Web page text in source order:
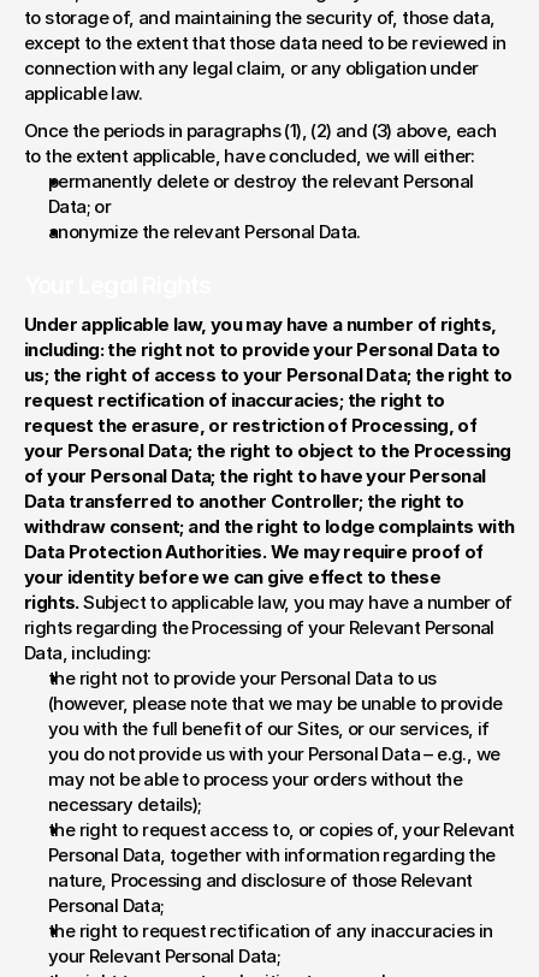
to storage of, and maintaining the security of, those data,
except to the extent that those data need to be reviewed in
connection with any legal claim, or any obligation under
applicable law.
Once the periods in paragraphs (1), (2) and (3) above, each
to the extent applicable, have concluded, we will either:
permanently delete or destroy the relevant Personal
Data; or
anonymize the relevant Personal Data.
Under applicable law, you may have a number of rights,
including: the right not to provide your Personal Data to
us; the right of access to your Personal Data; the right to
request rectification of inaccuracies; the right to
request the erasure, or restriction of Processing, of
your Personal Data; the right to object to the Processing
of your Personal Data; the right to have your Personal
Data transferred to another Controller; the right to
withdraw consent; and the right to lodge complaints with
Data Protection Authorities. We may require proof of
your identity before we can give effect to these
rights. Subject to applicable law, you may have a number of
rights regarding the Processing of your Relevant Personal
Data, including:
the right not to provide your Personal Data to us
(however, please note that we may be unable to provide
you with the full benefit of our Sites, or our services, if
you do not provide us with your Personal Data – e.g., we
may not be able to process your orders without the
necessary details);
the right to request access to, or copies of, your Relevant
Personal Data, together with information regarding the
nature, Processing and disclosure of those Relevant
Personal Data;
the right to request rectification of any inaccuracies in
your Relevant Personal Data;